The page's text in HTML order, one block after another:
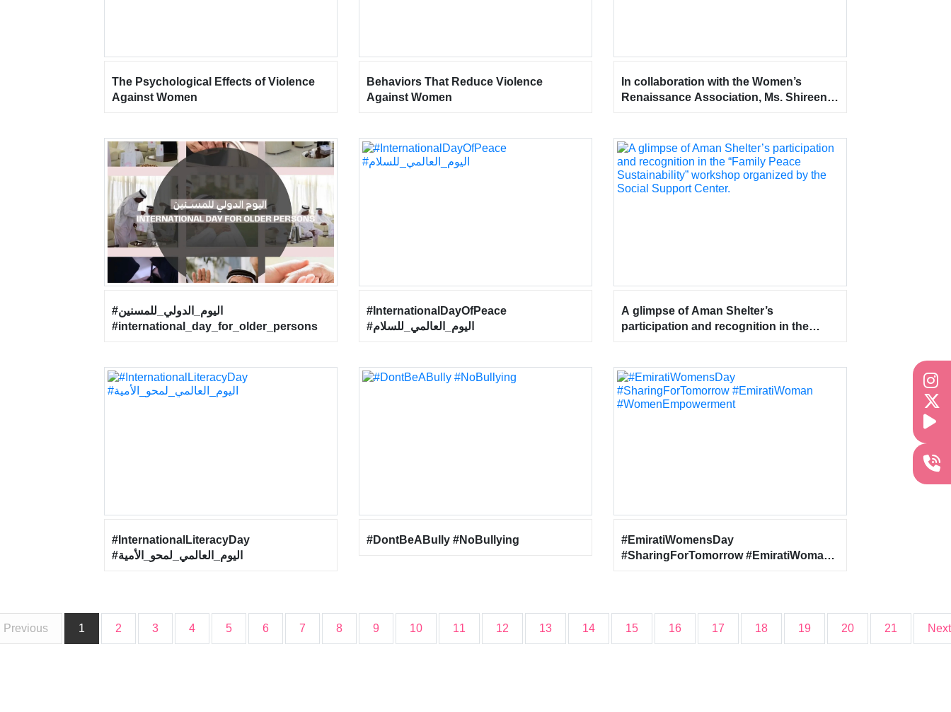
The Psychological Effects of Violence
Against Women
Behaviors That Reduce Violence
Against Women
In collaboration with the Women’s
Renaissance Association, Ms. Shireen
Women and Children staff at the center’s
headquarters on Tuesday, September
26, 2023.
#اليوم_الدولي_للمسنين
#international_day_for_older_persons
#InternationalDayOfPeace
#اليوم_العالمي_للسلام
A glimpse of Aman Shelter’s
participation and recognition in the
#InternationalLiteracyDay
#اليوم_العالمي_لمحو_الأمية
#DontBeABully #NoBullying
#EmiratiWomensDay
#SharingForTomorrow #EmiratiWoman
Previous 1 2 3 4 5 6 7 8 9 10 11 12 13 14 15 16 17 18 19 20 21 Next